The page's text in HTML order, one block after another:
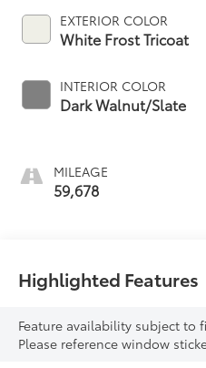
EXTERIOR COLOR
White Frost Tricoat
INTERIOR COLOR
Dark Walnut/Slate
MILEAGE
59,678
Highlighted Features
Feature availability subject to
Please reference window